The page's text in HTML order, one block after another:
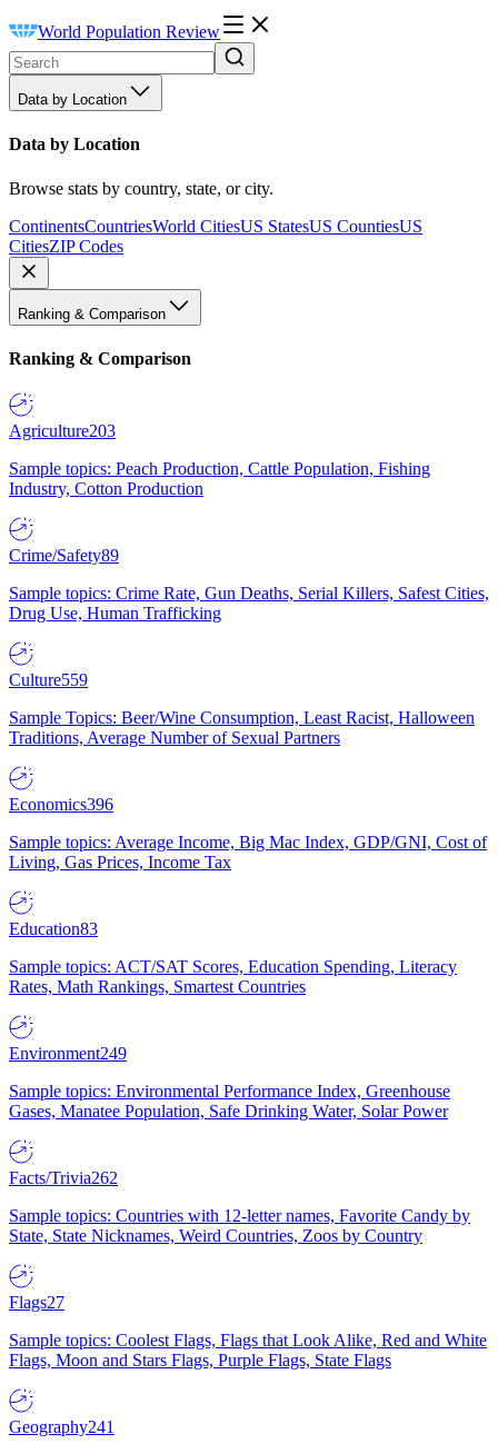
World Population Review
Data by Location
Data by Location
Browse stats by country, state, or city.
ContinentsCountriesWorld CitiesUS StatesUS CountiesUS
CitiesZIP Codes
Ranking & Comparison
Ranking & Comparison
Agriculture203
Sample topics: Peach Production, Cattle Population, Fishing
Industry, Cotton Production
Crime/Safety89
Sample topics: Crime Rate, Gun Deaths, Serial Killers, Safest Cities,
Drug Use, Human Trafficking
Culture559
Sample Topics: Beer/Wine Consumption, Least Racist, Halloween
Traditions, Average Number of Sexual Partners
Economics396
Sample topics: Average Income, Big Mac Index, GDP/GNI, Cost of
Living, Gas Prices, Income Tax
Education83
Sample topics: ACT/SAT Scores, Education Spending, Literacy
Rates, Math Rankings, Smartest Countries
Environment249
Sample topics: Environmental Performance Index, Greenhouse
Gases, Manatee Population, Safe Drinking Water, Solar Power
Facts/Trivia262
Sample topics: Countries with 12-letter names, Favorite Candy by
State, State Nicknames, Weird Countries, Zoos by Country
Flags27
Sample topics: Coolest Flags, Flags that Look Alike, Red and White
Flags, Moon and Stars Flags, Purple Flags, State Flags
Geography241